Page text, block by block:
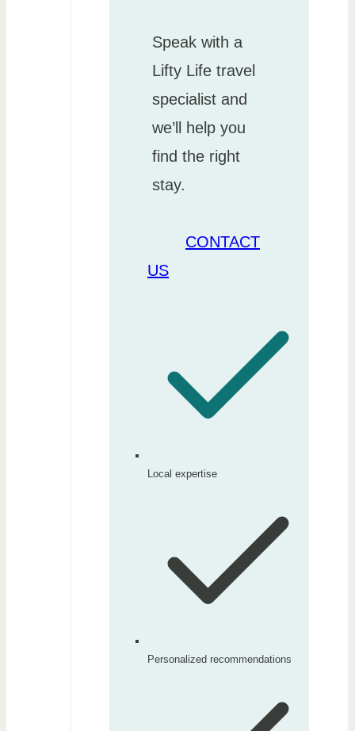
Speak with a
Lifty Life travel
specialist and
we’ll help you
find the right
stay.
CONTACT
US
Local expertise
Personalized recommendations